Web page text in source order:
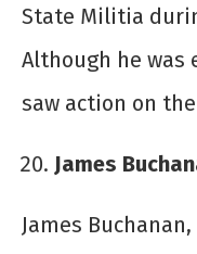
State Militia
Although he was
saw action on
James
James Buchanan,